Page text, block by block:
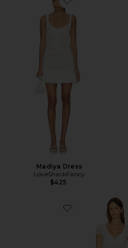
Favorite Madiya Dress
Madiya Dress
LoveShackFancy
$425
Favorite Suvi Dress